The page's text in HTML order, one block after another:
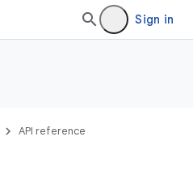
Sign in
API reference